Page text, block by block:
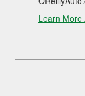
Learn More